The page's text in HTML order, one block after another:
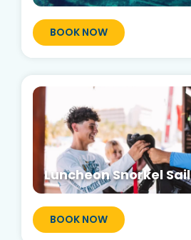
BOOK NOW
Luncheon Snorkel Sail
BOOK NOW